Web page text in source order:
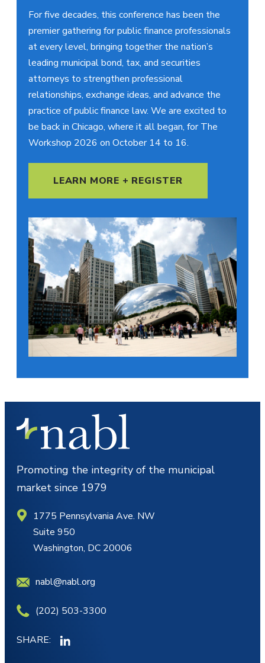
For five decades, this conference has been the
premier gathering for public finance professionals
at every level, bringing together the nation’s
leading municipal bond, tax, and securities
attorneys to strengthen professional
relationships, exchange ideas, and advance the
practice of public finance law. We are excited to
be back in Chicago, where it all began, for The
Workshop 2026 on October 14 to 16.
LEARN MORE + REGISTER
Promoting the integrity of the municipal
market since 1979
1775 Pennsylvania Ave. NW
Suite 950
Washington, DC 20006
nabl@nabl.org
(202) 503-3300
SHARE: